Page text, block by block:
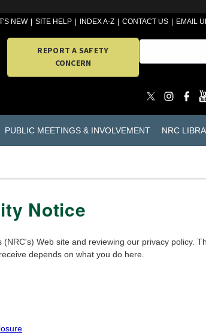
NEW SITE HELP INDEX A-Z CONTACT US EMAIL
REPORT A SAFETY
CONCERN
PUBLIC MEETINGS & INVOLVEMENT NRC
Notice
Web site and reviewing our privacy policy.
depends on what you do here.